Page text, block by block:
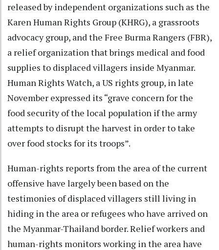
released by independent organizations such as the
Karen Human Rights Group (KHRG), a grassroots
advocacy group, and the Free Burma Rangers (FBR),
a relief organization that brings medical and food
supplies to displaced villagers inside Myanmar.
Human Rights Watch, a US rights group, in late
November expressed its “grave concern for the
food security of the local population if the army
attempts to disrupt the harvest in order to take
over food stocks for its troops”.
Human-rights reports from the area of the current
offensive have largely been based on the
testimonies of displaced villagers still living in
hiding in the area or refugees who have arrived on
the Myanmar-Thailand border. Relief workers and
human-rights monitors working in the area have